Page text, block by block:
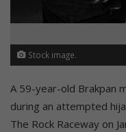
Stock image.
A 59-year-old Brakpan
during an attempted
The Rock Raceway on